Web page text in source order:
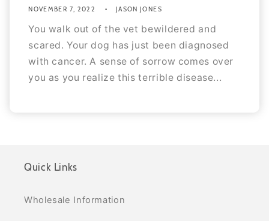
NOVEMBER 7, 2022 JASON JONES
You walk out of the vet bewildered and
scared. Your dog has just been diagnosed
with cancer. A sense of sorrow comes over
you as you realize this terrible disease...
Quick Links
Wholesale Information